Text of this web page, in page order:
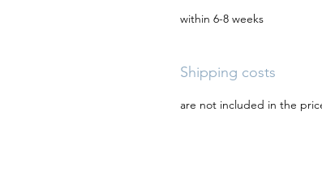
within 6-8 weeks
Shipping costs
are not included in the